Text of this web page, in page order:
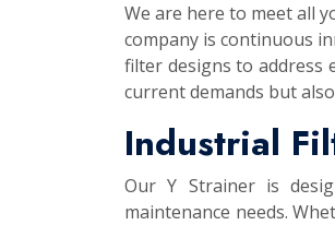
We are here to meet all
company is continuous
filter designs to address
current demands but
Industrial
Our Y Strainer is
maintenance needs.